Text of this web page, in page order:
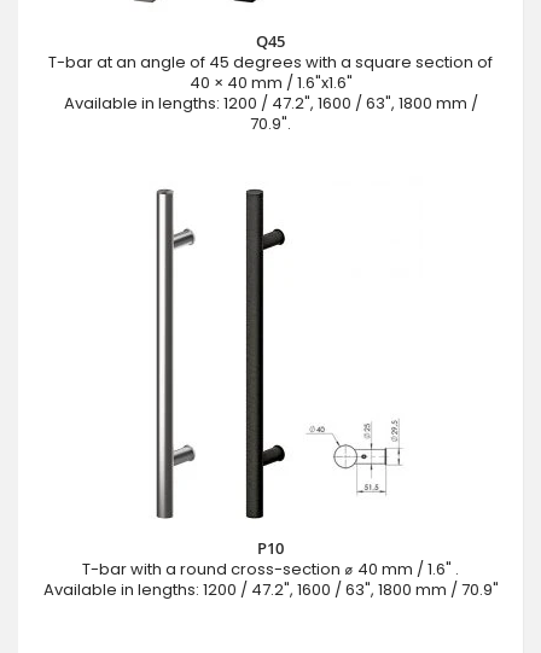
Q45
T-bar at an angle of 45 degrees with a square section of
40 × 40 mm / 1.6"x1.6"
Available in lengths: 1200 / 47.2", 1600 / 63", 1800 mm /
70.9".
P10
T-bar with a round cross-section ⌀ 40 mm / 1.6" .
Available in lengths: 1200 / 47.2", 1600 / 63", 1800 mm / 70.9"